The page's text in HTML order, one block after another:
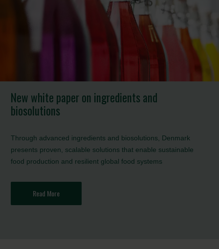
New white paper on ingredients and
biosolutions
Through advanced ingredients and biosolutions, Denmark
presents proven, scalable solutions that enable sustainable
food production and resilient global food systems
Read More